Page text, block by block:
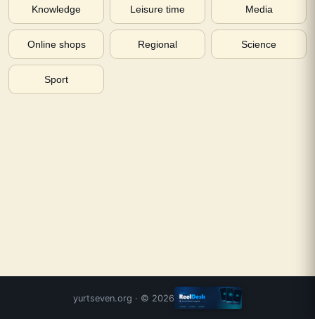
Knowledge Leisure time Media
Online shops Regional Science
Sport
yurtseven.org · © 2026